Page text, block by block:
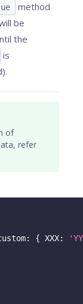
method
be
the
is
of
refer
: { XXX: